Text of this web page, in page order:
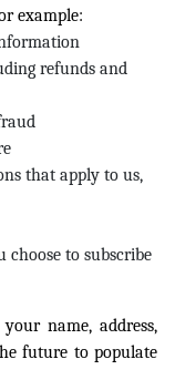
example:
refunds and
that apply to us,
choose to subscribe
name, address,
future to populate